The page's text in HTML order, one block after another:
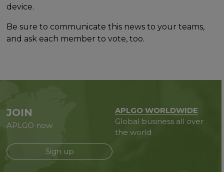
device.
Be sure to communicate this news to your teams,
and ask each member to vote, too.
JOIN
APLGO now
Sign up
APLGO WORLDWIDE
Global business all over
the world